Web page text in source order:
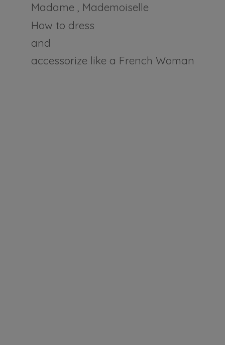
Madame , Mademoiselle
How to dress
and
accessorize like a French Woman